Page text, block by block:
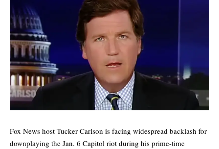
Fox News host Tucker Carlson is facing widespread backlash for
downplaying the Jan. 6 Capitol riot during his prime-time